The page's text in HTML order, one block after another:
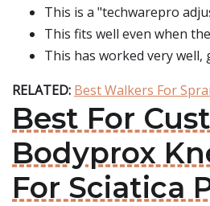
This is a "techwarepro
This fits well even when
This has worked very
RELATED: Best Walkers For
Best For
Bodyprox
For Sciatica